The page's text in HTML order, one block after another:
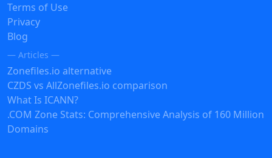
Terms of Use
Privacy
Blog
— Articles —
Zonefiles.io alternative
CZDS vs AllZonefiles.io comparison
What Is ICANN?
.COM Zone Stats: Comprehensive Analysis of 160 Million
Domains